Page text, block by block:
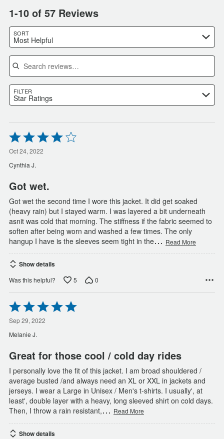
1-10 of 57 Reviews
SORT
Most Helpful
Search reviews
FILTER
Star Ratings
Rated
4
out
of
5
Oct 24, 2022
Cynthia J.
Got wet.
Got wet the second time I wore this jacket. It did get soaked
(heavy rain) but I stayed warm. I was layered a bit underneath
asnit was cold that morning. The stiffness if the fabric seemed to
soften after being worn and washed a few times. The only
hangup I have is the sleeves seem tight in the… Read More
Show details
Was this helpful? 5 0
Rated
5
out
of
5
Sep 29, 2022
Melanie J.
Great for those cool / cold day rides
I personally love the fit of this jacket. I am broad shouldered /
average busted /and always need an XL or XXL in jackets and
jerseys. I wear a Large in Unisex / Men's t-shirts. I usually', at
least', double layer with a heavy, long sleeved shirt on cold days.
Then, I throw a rain resistant,… Read More
Show details